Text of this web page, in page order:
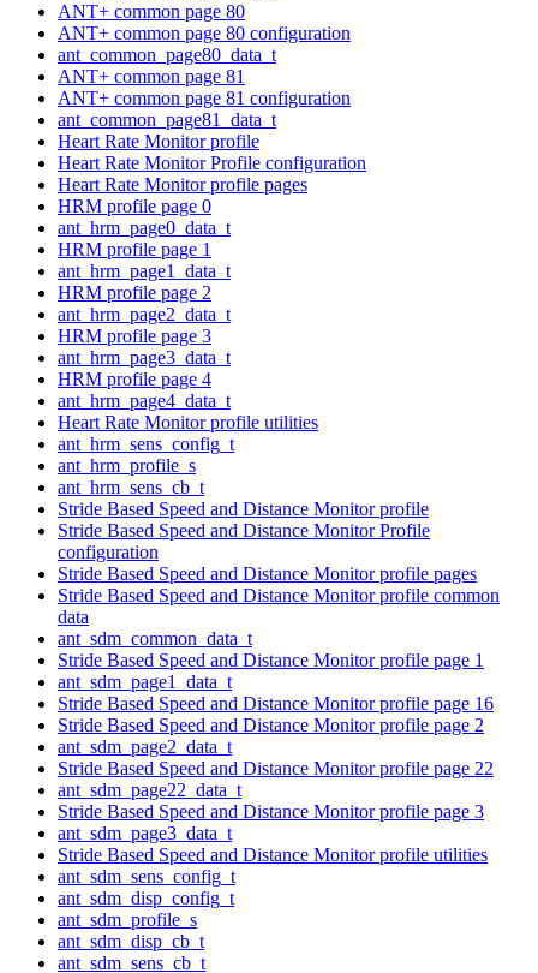
ANT+ common page 80
ANT+ common page 80 configuration
ant_common_page80_data_t
ANT+ common page 81
ANT+ common page 81 configuration
ant_common_page81_data_t
Heart Rate Monitor profile
Heart Rate Monitor Profile configuration
Heart Rate Monitor profile pages
HRM profile page 0
ant_hrm_page0_data_t
HRM profile page 1
ant_hrm_page1_data_t
HRM profile page 2
ant_hrm_page2_data_t
HRM profile page 3
ant_hrm_page3_data_t
HRM profile page 4
ant_hrm_page4_data_t
Heart Rate Monitor profile utilities
ant_hrm_sens_config_t
ant_hrm_profile_s
ant_hrm_sens_cb_t
Stride Based Speed and Distance Monitor profile
Stride Based Speed and Distance Monitor Profile
configuration
Stride Based Speed and Distance Monitor profile pages
Stride Based Speed and Distance Monitor profile common
data
ant_sdm_common_data_t
Stride Based Speed and Distance Monitor profile page 1
ant_sdm_page1_data_t
Stride Based Speed and Distance Monitor profile page 16
Stride Based Speed and Distance Monitor profile page 2
ant_sdm_page2_data_t
Stride Based Speed and Distance Monitor profile page 22
ant_sdm_page22_data_t
Stride Based Speed and Distance Monitor profile page 3
ant_sdm_page3_data_t
Stride Based Speed and Distance Monitor profile utilities
ant_sdm_sens_config_t
ant_sdm_disp_config_t
ant_sdm_profile_s
ant_sdm_disp_cb_t
ant_sdm_sens_cb_t